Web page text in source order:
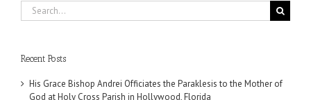
Search
for:
Recent Posts
His Grace Bishop Andrei Officiates the Paraklesis to the Mother of
God at Holy Cross Parish in Hollywood, Florida